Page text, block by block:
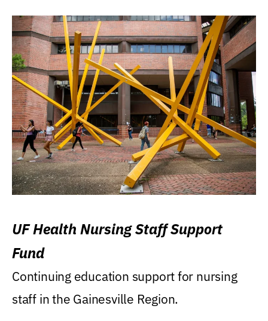
UF Health Nursing Staff Support
Fund
Continuing education support for nursing
staff in the Gainesville Region.